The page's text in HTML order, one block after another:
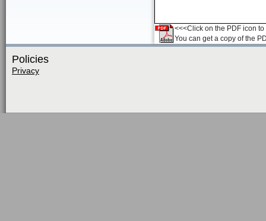
<<<Click on the PDF icon
You can get a copy of the
Policies
Privacy